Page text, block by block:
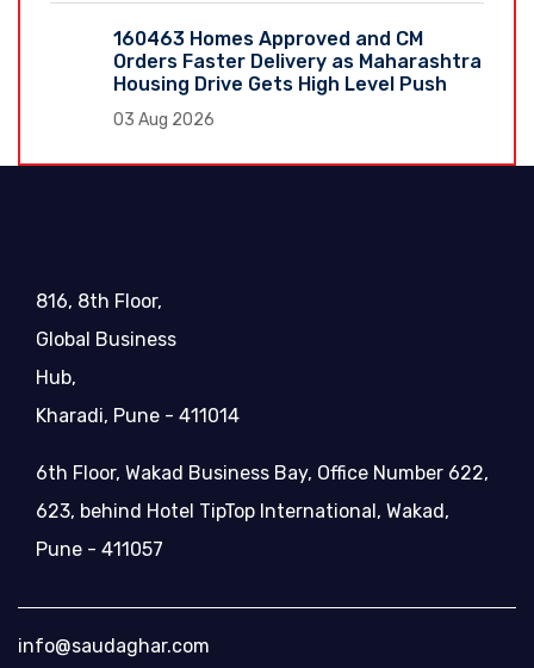
160463 Homes Approved and CM
Orders Faster Delivery as Maharashtra
Housing Drive Gets High Level Push
03 Aug 2026
816, 8th Floor,
Global Business
Hub,
Kharadi, Pune - 411014
6th Floor, Wakad Business Bay, Office Number 622,
623, behind Hotel TipTop International, Wakad,
Pune - 411057
info@saudaghar.com